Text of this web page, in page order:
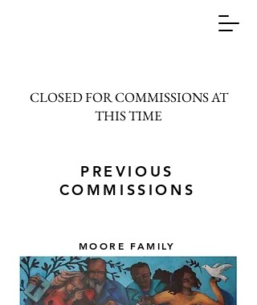
CLOSED FOR COMMISSIONS AT
THIS TIME
PREVIOUS
COMMISSIONS
MOORE FAMILY